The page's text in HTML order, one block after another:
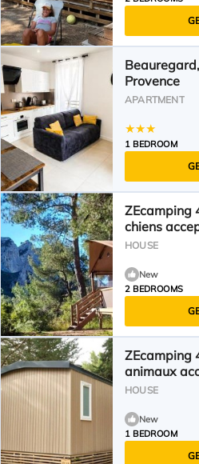
Provence
APARTMENT
1 BEDROOM
ZEcamping
chiens
5 pers
HOUSE
New
2 BEDROOMS
ZEcamping
animaux
TV LV clim
HOUSE
New
1 BEDROOM